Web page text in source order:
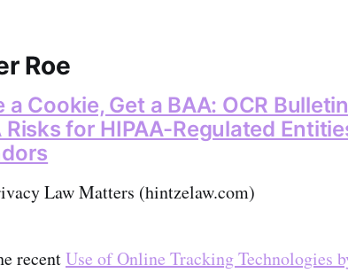
Roe
a Cookie, Get a BAA: OCR
Risks for HIPAA-Regulated
Law Matters (hintzelaw.com)
recentUse of Online Tracking Technologies